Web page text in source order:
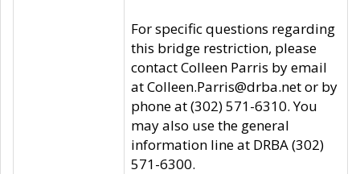
For specific questions regarding
this bridge restriction, please
contact Colleen Parris by email
at Colleen.Parris@drba.net or by
phone at (302) 571-6310. You
may also use the general
information line at DRBA (302)
571-6300.